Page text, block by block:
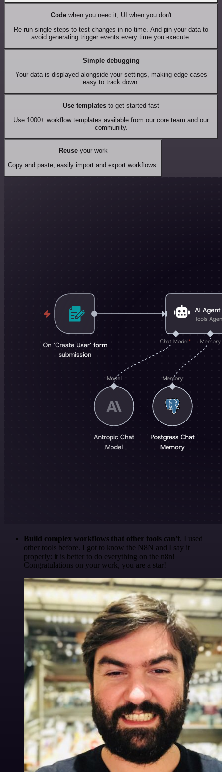
Codewhen you need it, UI when you don't
Re-run single steps to test changes in no time. And pin your data to
avoid generating trigger events every time you execute.
Simple debugging
Your data is displayed alongside your settings, making edge cases
easy to track down.
Use templates to get started fast
Use 1000+ workflow templates available from our core team and our
community.
Reuseyour work
Copy and paste, easily import and export workflows.
Build complex workflows that other tools can't. I used
other tools before. I got to know the N8N and I say it
properly: it is better to do everything on the n8n!
Congratulations on your work, you are a star!